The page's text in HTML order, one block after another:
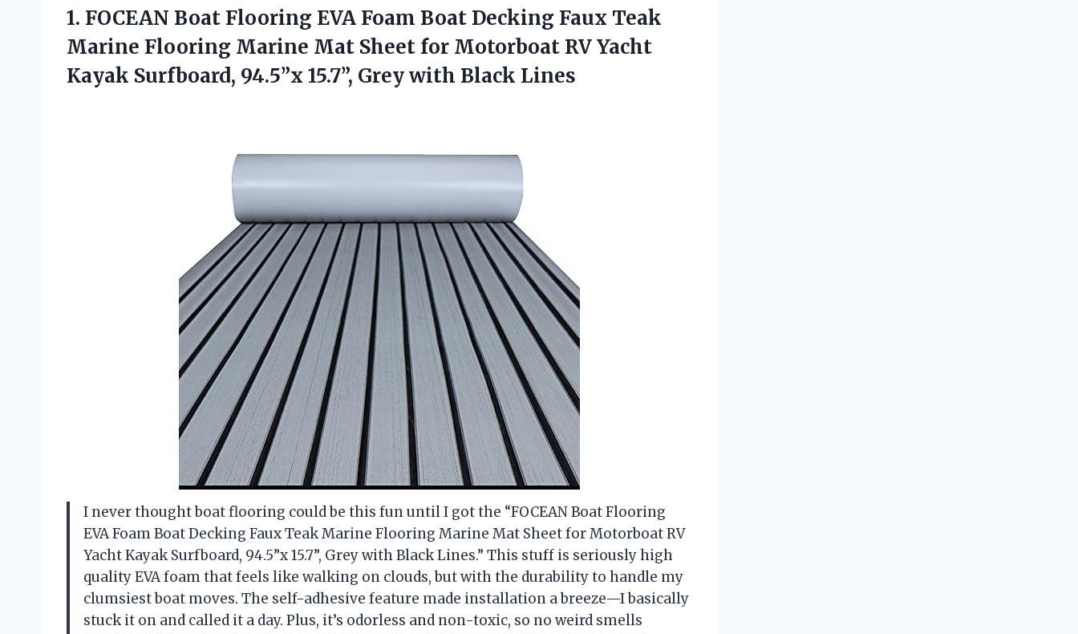
1. FOCEAN Boat Flooring EVA Foam Boat Decking Faux Teak
Marine Flooring Marine Mat Sheet for Motorboat RV Yacht
Kayak Surfboard, 94.5”x 15.7”, Grey with Black Lines
I never thought boat flooring could be this fun until I got the “FOCEAN Boat Flooring
EVA Foam Boat Decking Faux Teak Marine Flooring Marine Mat Sheet for Motorboat RV
Yacht Kayak Surfboard, 94.5”x 15.7”, Grey with Black Lines.” This stuff is seriously high
quality EVA foam that feels like walking on clouds, but with the durability to handle my
clumsiest boat moves. The self-adhesive feature made installation a breeze—I basically
stuck it on and called it a day. Plus, it’s odorless and non-toxic, so no weird smells